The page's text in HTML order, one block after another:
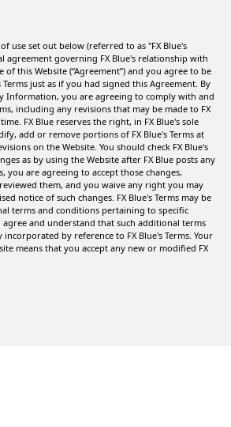
use set out below (referred to as "FX Blue's
agreement governing FX Blue's relationship with
this Website (“Agreement”) and you agree to be
just as if you had signed this Agreement. By
Information, you are agreeing to comply with and
including any revisions that may be made to FX
FX Blue reserves the right, in FX Blue's sole
add or remove portions of FX Blue's Terms at
on the Website. You should check FX Blue's
as by using the Website after FX Blue posts any
you are agreeing to accept those changes,
them, and you waive any right you may
notice of such changes. FX Blue's Terms may be
terms and conditions pertaining to specific
agree and understand that such additional terms
by reference to FX Blue's Terms. Your
means that you accept any new or modified FX